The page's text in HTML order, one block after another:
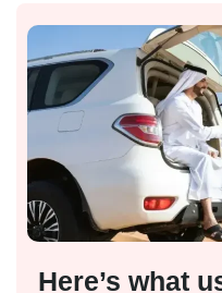
Here’s what